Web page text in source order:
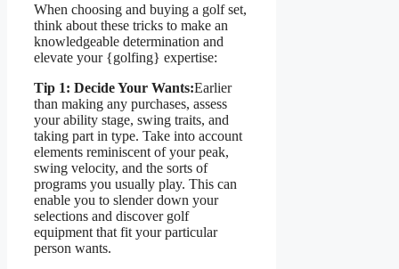
When choosing and buying a golf set,
think about these tricks to make an
knowledgeable determination and
elevate your {golfing} expertise:
Tip 1: Decide Your Wants:Earlier
than making any purchases, assess
your ability stage, swing traits, and
taking part in type. Take into account
elements reminiscent of your peak,
swing velocity, and the sorts of
programs you usually play. This can
enable you to slender down your
selections and discover golf
equipment that fit your particular
person wants.